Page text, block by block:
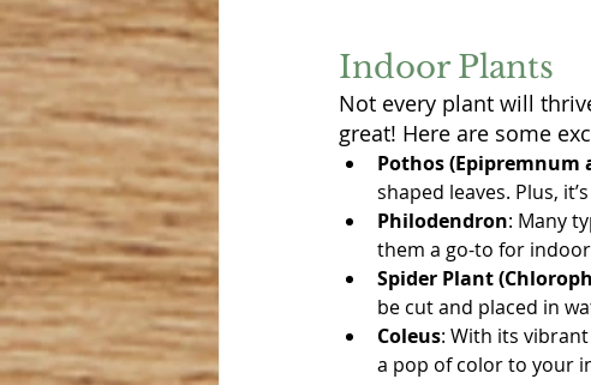
Indoor Plants
Not every plant will
great! Here are some
Pothos (Epipremnum
shaped leaves. Plus,
Philodendron: Many
them a go-to for
Spider Plant
be cut and placed in
Coleus: With its
a pop of color to your